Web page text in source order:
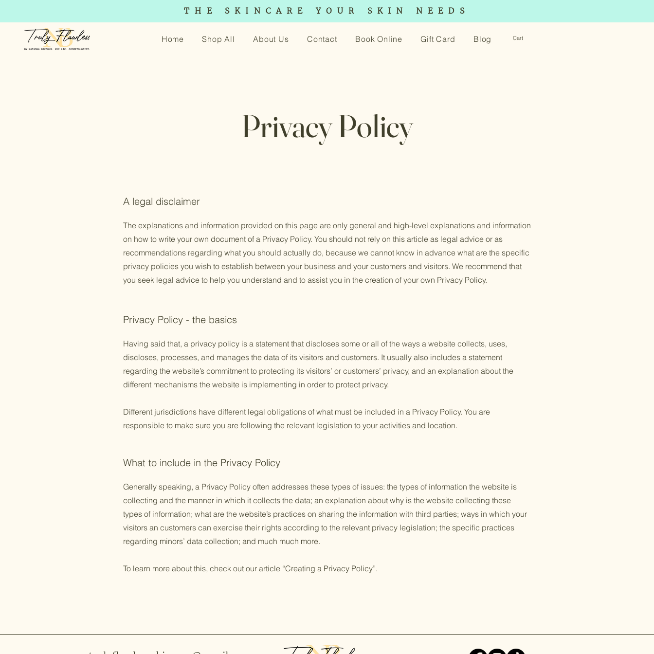
THE SKINCARE YOUR SKIN NEEDS
Cart
Home Shop All About Us Contact Book Online Gift Card Blog
Privacy Policy
A legal disclaimer
The explanations and information provided on this page are only general and high-level explanations and information
on how to write your own document of a Privacy Policy. You should not rely on this article as legal advice or as
recommendations regarding what you should actually do, because we cannot know in advance what are the specific
privacy policies you wish to establish between your business and your customers and visitors. We recommend that
you seek legal advice to help you understand and to assist you in the creation of your own Privacy Policy.
Privacy Policy - the basics
Having said that, a privacy policy is a statement that discloses some or all of the ways a website collects, uses,
discloses, processes, and manages the data of its visitors and customers. It usually also includes a statement
regarding the website’s commitment to protecting its visitors’ or customers’ privacy, and an explanation about the
different mechanisms the website is implementing in order to protect privacy.
Different jurisdictions have different legal obligations of what must be included in a Privacy Policy. You are
responsible to make sure you are following the relevant legislation to your activities and location.
What to include in the Privacy Policy
Generally speaking, a Privacy Policy often addresses these types of issues: the types of information the website is
collecting and the manner in which it collects the data; an explanation about why is the website collecting these
types of information; what are the website’s practices on sharing the information with third parties; ways in which your
visitors an customers can exercise their rights according to the relevant privacy legislation; the specific practices
regarding minors’ data collection; and much much more.
To learn more about this, check out our article “Creating a Privacy Policy”.